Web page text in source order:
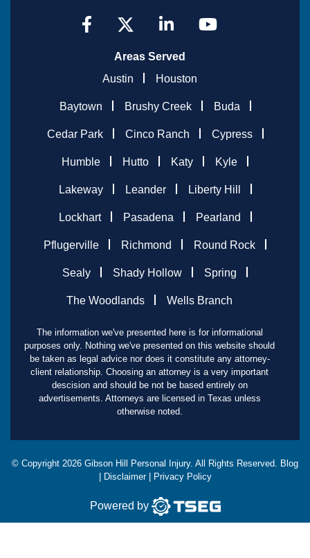
Areas Served
Austin
Houston
Baytown Brushy Creek Buda
Cedar Park Cinco Ranch Cypress
Humble Hutto Katy Kyle
Lakeway Leander Liberty Hill
Lockhart Pasadena Pearland
Pflugerville Richmond Round Rock
Sealy Shady Hollow Spring
The Woodlands Wells Branch
The information we've presented here is for informational
purposes only. Nothing we've presented on this website should
be taken as legal advice nor does it constitute any attorney-
client relationship. Choosing an attorney is a very important
descision and should be not be based entirely on
advertisements. Attorneys are licensed in Texas unless
otherwise noted.
© Copyright 2026 Gibson Hill Personal Injury. All Rights Reserved. Blog
Disclaimer| Privacy Policy
Powered by